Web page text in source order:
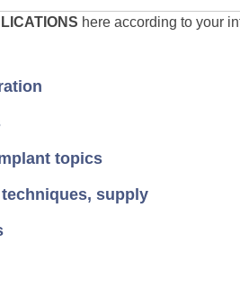
here according to your
topics
supply